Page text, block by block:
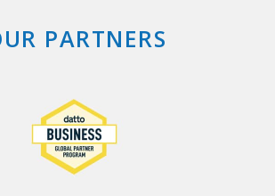
PARTNERS